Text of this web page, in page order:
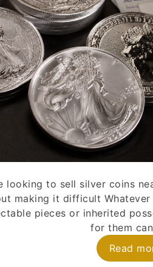
looking to sell silver coins
making it difficult
pieces or inherited
for them
Read